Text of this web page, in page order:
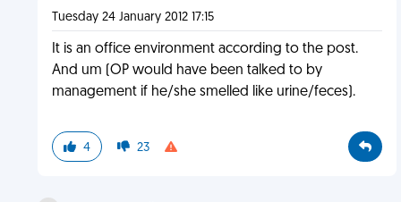
Tuesday 24 January 2012 17:15
It is an office environment according to the post.
And um (OP would have been talked to by
management if he/she smelled like urine/feces).
4 23